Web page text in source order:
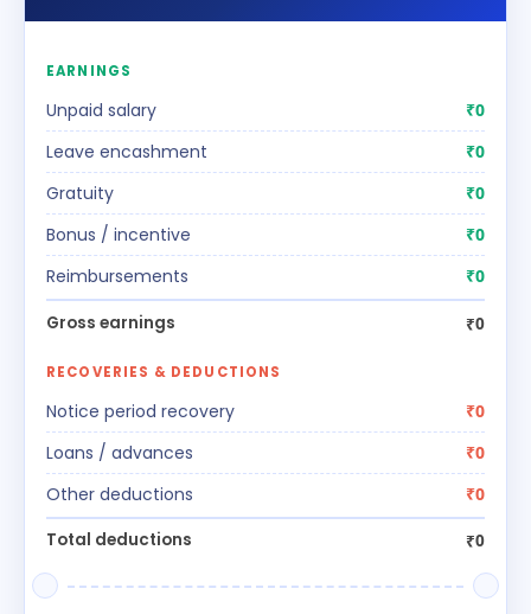
EARNINGS
Unpaid salary ₹0
Leave encashment ₹0
Gratuity ₹0
Bonus / incentive ₹0
Reimbursements ₹0
Gross earnings ₹0
RECOVERIES & DEDUCTIONS
Notice period recovery ₹0
Loans / advances ₹0
Other deductions ₹0
Total deductions ₹0